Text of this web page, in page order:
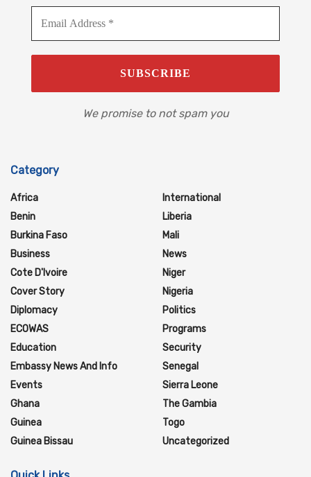
We promise to not spam you
Category
Africa
Benin
Burkina Faso
Business
Cote D'Ivoire
Cover Story
Diplomacy
ECOWAS
Education
Embassy News And Info
Events
Ghana
Guinea
Guinea Bissau
International
Liberia
Mali
News
Niger
Nigeria
Politics
Programs
Security
Senegal
Sierra Leone
The Gambia
Togo
Uncategorized